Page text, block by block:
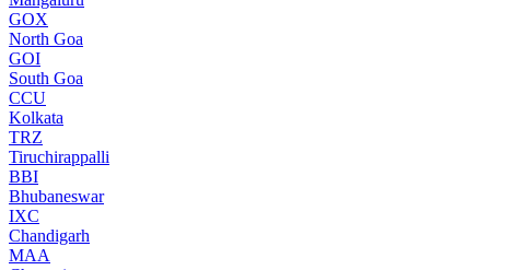
GOX
North Goa
GOI
South Goa
CCU
Kolkata
TRZ
Tiruchirappalli
BBI
Bhubaneswar
IXC
Chandigarh
MAA